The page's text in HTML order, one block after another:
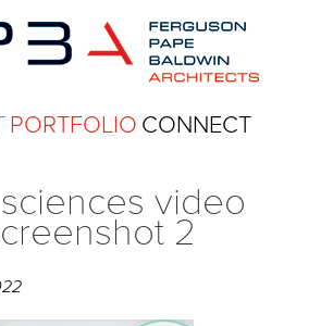
PORTFOLIO CONNECT
video
2